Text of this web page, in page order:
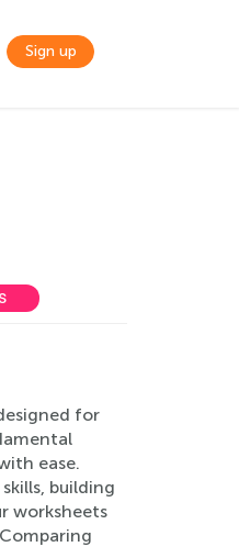
Sign up
for
ease.
building
worksheets